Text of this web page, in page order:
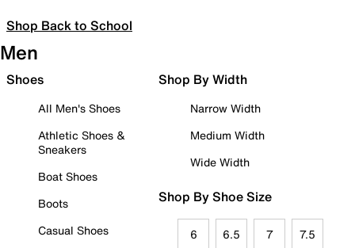
Shop Back to School
Men
Shoes
All Men's Shoes
Athletic Shoes &
Sneakers
Boat Shoes
Boots
Casual Shoes
Shop By Width
Narrow Width
Medium Width
Wide Width
Shop By Shoe Size
6 6.5 7 7.5